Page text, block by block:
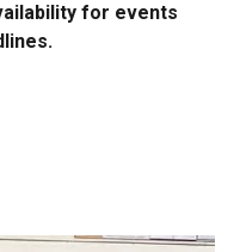
for events